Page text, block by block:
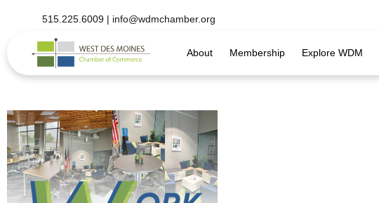
515.225.6009 | info@wdmchamber.org
About Membership Explore WDM